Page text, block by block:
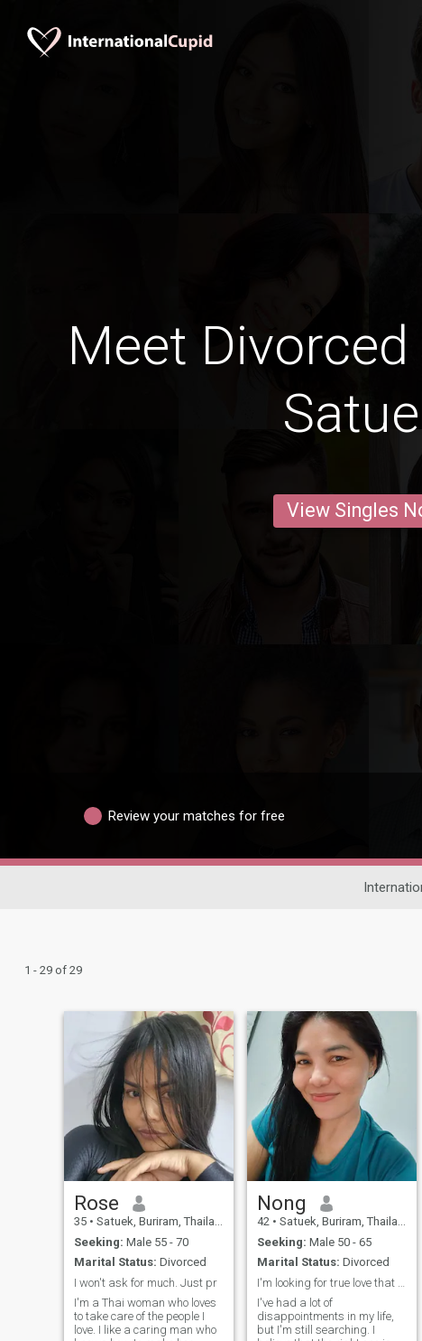
Meet
View Singles
Review your matches for free
1 - 29 of 29
Rose
35 • Satuek, Buriram, Thailand
Seeking: Male 55 - 70
Marital Status: Divorced
I won't ask for much. Just pr
I'm a Thai woman who loves
to take care of the people I
love. I like a caring man who
Nong
42 • Satuek, Buriram, Thailand
Seeking: Male 50 - 65
Marital Status: Divorced
I've had a lot of
disappointments in my life,
but I'm still searching. I